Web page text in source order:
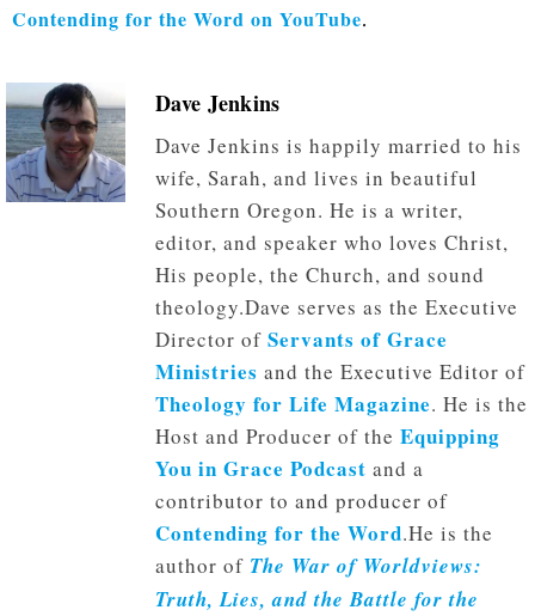
Contending for the Word on YouTube.
Dave Jenkins
Dave Jenkins is happily married to his
wife, Sarah, and lives in beautiful
Southern Oregon. He is a writer,
editor, and speaker who loves Christ,
His people, the Church, and sound
theology.Dave serves as the Executive
Director of Servants of Grace
Ministries and the Executive Editor of
Theology for Life Magazine. He is the
Host and Producer of the Equipping
You in Grace Podcast and a
contributor to and producer of
Contending for the Word.He is the
author of The War of Worldviews:
Truth, Lies, and the Battle for the